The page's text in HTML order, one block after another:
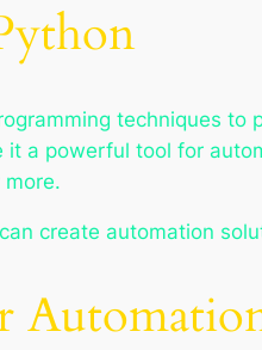
techniques
it a powerful tool for
create automation